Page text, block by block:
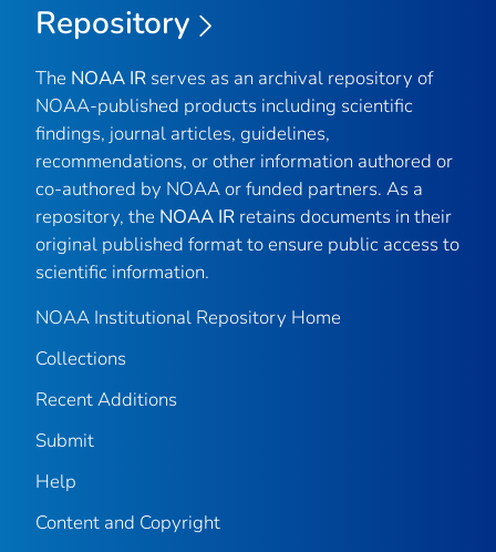
Repository
The NOAA IR serves as an archival repository of
NOAA-published products including scientific
findings, journal articles, guidelines,
recommendations, or other information authored or
co-authored by NOAA or funded partners. As a
repository, the NOAA IR retains documents in their
original published format to ensure public access to
scientific information.
NOAA Institutional Repository Home
Collections
Recent Additions
Submit
Help
Content and Copyright